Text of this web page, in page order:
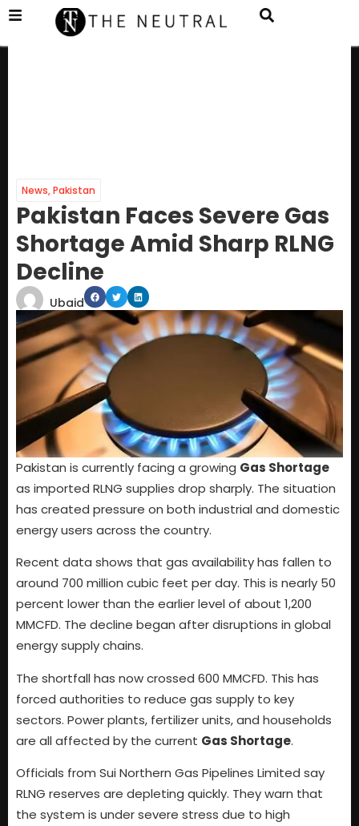
News,Pakistan
Pakistan Faces Severe Gas
Shortage Amid Sharp RLNG
Decline
Ubaid
Pakistan is currently facing a growing Gas Shortage
as imported RLNG supplies drop sharply. The situation
has created pressure on both industrial and domestic
energy users across the country.
Recent data shows that gas availability has fallen to
around 700 million cubic feet per day. This is nearly 50
percent lower than the earlier level of about 1,200
MMCFD. The decline began after disruptions in global
energy supply chains.
The shortfall has now crossed 600 MMCFD. This has
forced authorities to reduce gas supply to key
sectors. Power plants, fertilizer units, and households
are all affected by the current Gas Shortage.
Officials from Sui Northern Gas Pipelines Limited say
RLNG reserves are depleting quickly. They warn that
the system is under severe stress due to high